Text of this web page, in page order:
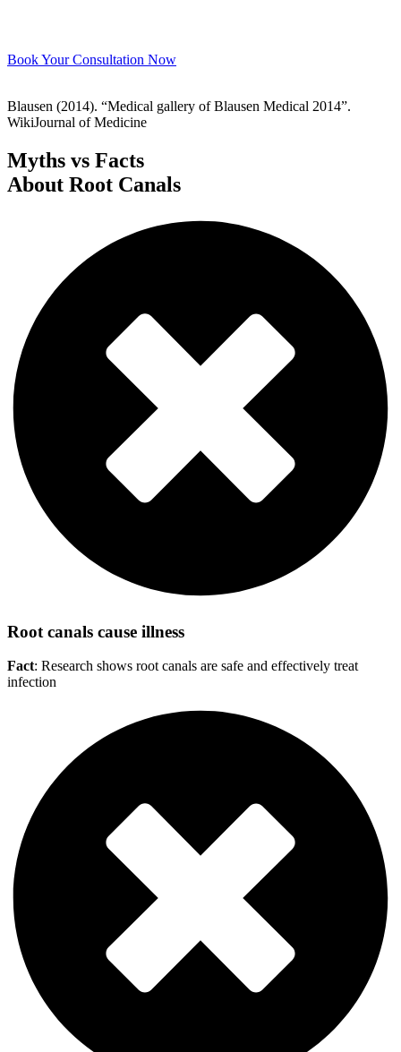
Book Your Consultation Now
Blausen (2014). “Medical gallery of Blausen Medical 2014”.
WikiJournal of Medicine
Myths vs Facts
About Root Canals
Root canals cause illness
Fact: Research shows root canals are safe and effectively treat
infection